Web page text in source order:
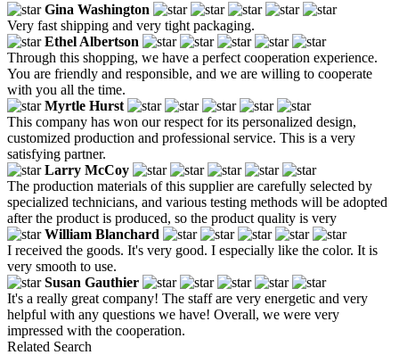
Gina Washington
Very fast shipping and very tight packaging.
Ethel Albertson
Through this shopping, we have a perfect cooperation experience.
You are friendly and responsible, and we are willing to cooperate
with you all the time.
Myrtle Hurst
This company has won our respect for its personalized design,
customized production and professional service. This is a very
satisfying partner.
Larry McCoy
The production materials of this supplier are carefully selected by
specialized technicians, and various testing methods will be adopted
after the product is produced, so the product quality is very
William Blanchard
I received the goods. It's very good. I especially like the color. It is
very smooth to use.
Susan Gauthier
It's a really great company! The staff are very energetic and very
helpful with any questions we have! Overall, we were very
impressed with the cooperation.
Related Search